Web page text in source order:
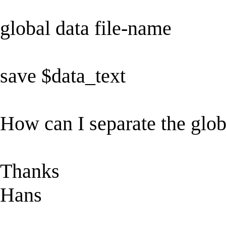
global data file-name
save $data_text
How can I separate the
Thanks
Hans